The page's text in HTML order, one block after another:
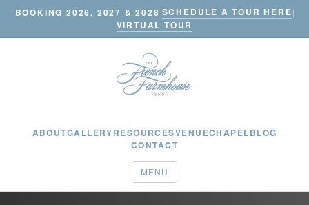
BOOKING 2026, 2027 & 2028|SCHEDULE A TOUR HERE|
VIRTUAL TOUR
ABOUTGALLERYRESOURCESVENUECHAPELBLOG
CONTACT
MENU